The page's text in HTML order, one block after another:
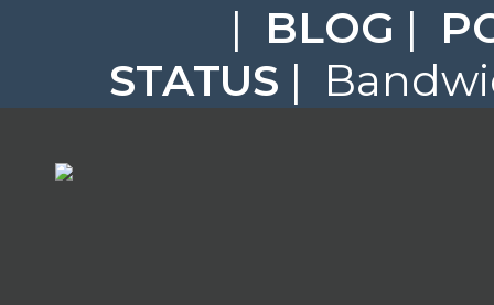
| BLOG |
STATUS |